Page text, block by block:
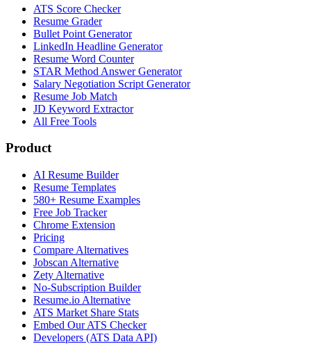
ATS Score Checker
Resume Grader
Bullet Point Generator
LinkedIn Headline Generator
Resume Word Counter
STAR Method Answer Generator
Salary Negotiation Script Generator
Resume Job Match
JD Keyword Extractor
All Free Tools
Product
AI Resume Builder
Resume Templates
580+ Resume Examples
Free Job Tracker
Chrome Extension
Pricing
Compare Alternatives
Jobscan Alternative
Zety Alternative
No-Subscription Builder
Resume.io Alternative
ATS Market Share Stats
Embed Our ATS Checker
Developers (ATS Data API)